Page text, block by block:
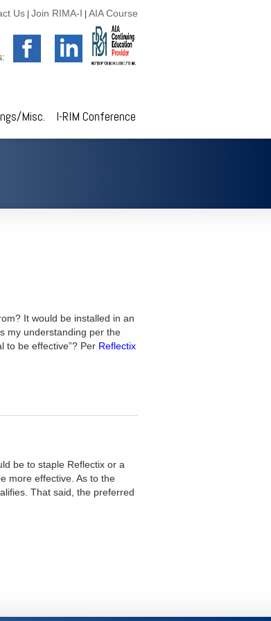
Us Join RIMA-I AIA Course
Misc. I-RIM Conference
It would be installed in an
my understanding per the
to be effective”? Per Reflectix
be to staple Reflectix or a
more effective. As to the
That said, the preferred